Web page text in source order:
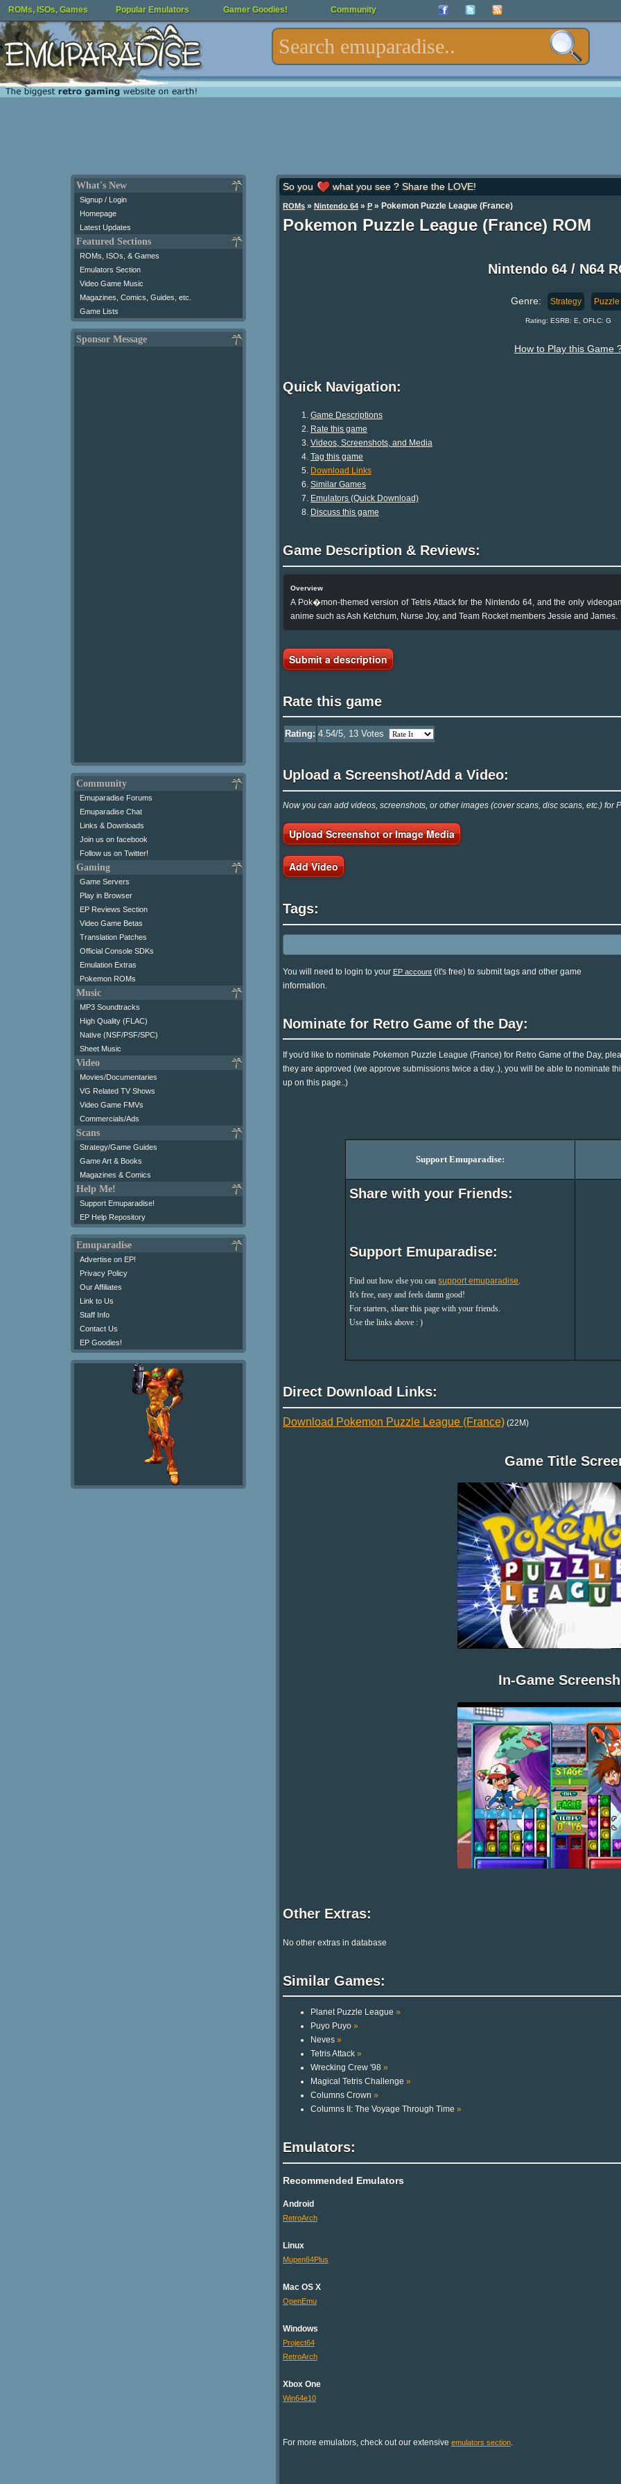
ROMs, ISOs, Games Popular Emulators Gamer Goodies! Community
What's New
Signup / Login
Homepage
Latest Updates
Featured Sections
ROMs, ISOs, & Games
Emulators Section
Video Game Music
Magazines, Comics, Guides, etc.
Game Lists
Sponsor Message
Community
Emuparadise Forums
Emuparadise Chat
Links & Downloads
Join us on facebook
Follow us on Twitter!
Gaming
Game Servers
Play in Browser
EP Reviews Section
Video Game Betas
Translation Patches
Official Console SDKs
Emulation Extras
Pokemon ROMs
Music
MP3 Soundtracks
High Quality (FLAC)
Native (NSF/PSF/SPC)
Sheet Music
Video
Movies/Documentaries
VG Related TV Shows
Video Game FMVs
Commercials/Ads
Scans
Strategy/Game Guides
Game Art & Books
Magazines & Comics
Help Me!
Support Emuparadise!
EP Help Repository
Emuparadise
Advertise on EP!
Privacy Policy
Our Affiliates
Link to Us
Staff Info
Contact Us
EP Goodies!
So you what you see ? Share the LOVE!
ROMs» Nintendo 64» P» Pokemon Puzzle League (France)
Pokemon Puzzle League (France) ROM
Nintendo 64 / N64
Genre: Strategy Puzzle
Rating: ESRB: E, OFLC: G
How to Play this Game
Quick Navigation:
Game Descriptions
Rate this game
Videos, Screenshots, and Media
Tag this game
Download Links
Similar Games
Emulators (Quick Download)
Discuss this game
Game Description & Reviews:
Overview
A Pok�mon-themed version of Tetris Attack for the Nintendo 64, and the only
anime such as Ash Ketchum, Nurse Joy, and Team Rocket members Jessie and James.
Submit a description
Rate this game
Rating: 4.54/5, 13Votes
Upload a Screenshot/Add a Video:
Now you can add videos, screenshots, or other images (cover scans, disc scans, etc.)
Upload Screenshot or Image Media
Add Video
Tags:
You will need to login to your EP account(it's free) to submit tags and other game
information.
Nominate for Retro Game of the Day:
If you'd like to nominate Pokemon Puzzle League (France) for Retro Game of the Day,
they are approved (we approve submissions twice a day..), you will be able to nominate
up on this page..)
Support Emuparadise:
Share with your Friends:
Support Emuparadise:
Find out how else you cansupport emuparadise
It's free, easy and feels damn good!
For starters, share this page with your friends.
Use the links above : )
Direct Download Links:
Download Pokemon Puzzle League (France)(22M)
Game Title
In-Game
Other Extras:
No other extras in database
Similar Games:
Planet Puzzle League »
Puyo Puyo »
Neves »
Tetris Attack »
Wrecking Crew '98 »
Magical Tetris Challenge »
Columns Crown »
Columns II: The Voyage Through Time »
Emulators:
Recommended Emulators
Android
RetroArch
Linux
Mupen64Plus
Mac OS X
OpenEmu
Windows
Project64
RetroArch
Xbox One
Win64e10
For more emulators, check out our extensive emulators section.